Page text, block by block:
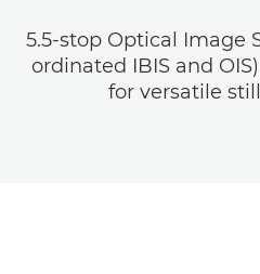
5.5-stop Optical Image
ordinated IBIS and
for versatile